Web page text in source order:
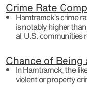
Crime Rate
Hamtramck’s crime
is notably higher
all U.S. communities
Chance of Being
In Hamtramck, the
violent or property